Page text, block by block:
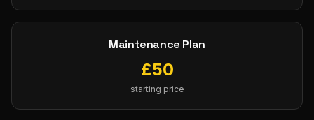
Maintenance Plan
£50
starting price